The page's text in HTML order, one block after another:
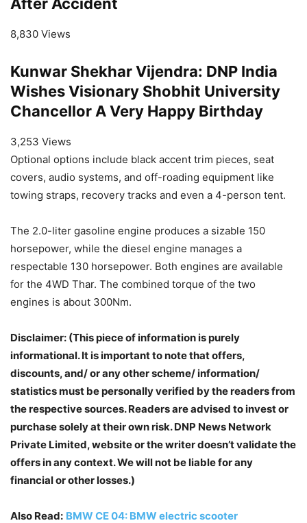
8,830 Views
Kunwar Shekhar Vijendra: DNP India
Wishes Visionary Shobhit University
Chancellor A Very Happy Birthday
3,253 Views
Optional options include black accent trim pieces, seat
covers, audio systems, and off-roading equipment like
towing straps, recovery tracks and even a 4-person tent.
The 2.0-liter gasoline engine produces a sizable 150
horsepower, while the diesel engine manages a
respectable 130 horsepower. Both engines are available
for the 4WD Thar. The combined torque of the two
engines is about 300Nm.
Disclaimer: (This piece of information is purely
informational. It is important to note that offers,
discounts, and/ or any other scheme/ information/
statistics must be personally verified by the readers from
the respective sources. Readers are advised to invest or
purchase solely at their own risk. DNP News Network
Private Limited, website or the writer doesn’t validate the
offers in any context. We will not be liable for any
financial or other losses.)
Also Read: BMW CE 04: BMW electric scooter